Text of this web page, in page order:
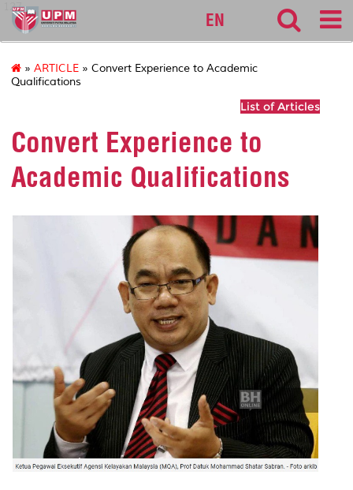
127
EN
» ARTICLE » Convert Experience to Academic
Qualifications
List of Articles
Convert Experience to
Academic Qualifications